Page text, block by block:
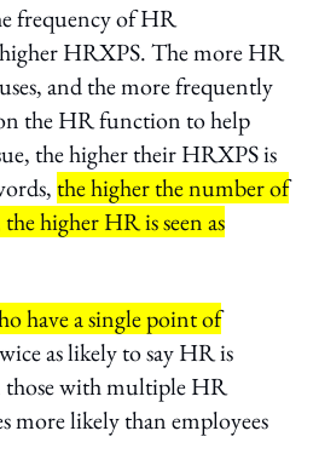
frequency of HR
HRXPS. The more HR
and the more frequently
the HR function to help
the higher their HRXPS is
the higher the number of
higher HR is seen as
have a single point of
as likely to say HR is
with multiple HR
more likely than employees